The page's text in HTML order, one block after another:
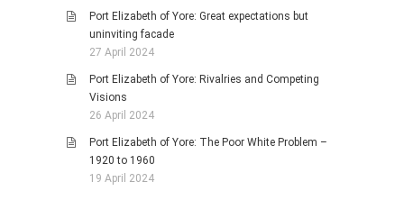
Port Elizabeth of Yore: Great expectations but
uninviting facade
27 April 2024
Port Elizabeth of Yore: Rivalries and Competing
Visions
26 April 2024
Port Elizabeth of Yore: The Poor White Problem –
1920 to 1960
19 April 2024